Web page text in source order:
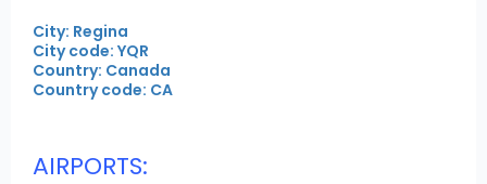
City: Regina
City code: YQR
Country: Canada
Country code: CA
AIRPORTS: